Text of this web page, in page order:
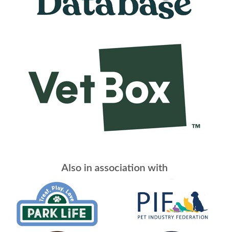
Also in association with